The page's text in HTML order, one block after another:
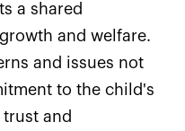
a shared
and welfare.
and issues not
to the child's
and